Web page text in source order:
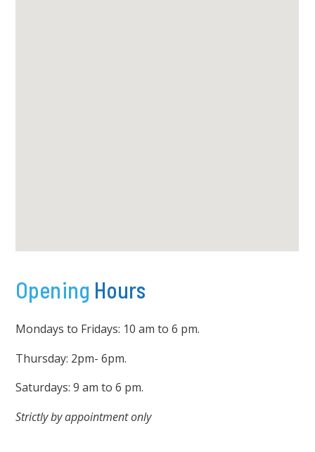
Opening Hours
Mondays to Fridays: 10 am to 6 pm.
Thursday: 2pm- 6pm.
Saturdays: 9 am to 6 pm.
Strictly by appointment only